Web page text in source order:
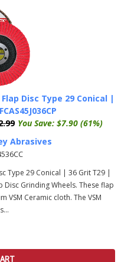
Disc Type 29 Conical |
You Save: $7.90 (61%)
Abrasives
Type 29 Conical | 36 Grit T29 |
Disc Grinding Wheels. These flap
VSM Ceramic cloth. The VSM